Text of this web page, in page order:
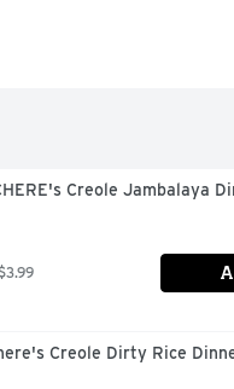
Creole Jambalaya
Creole Dirty Rice